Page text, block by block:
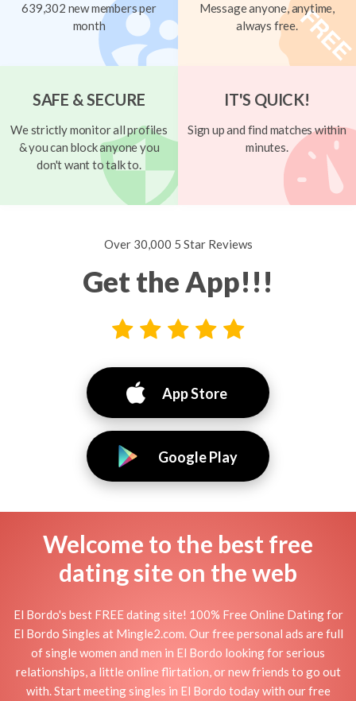
639,302 new members per
month
Message anyone, anytime,
always free.
SAFE & SECURE
We strictly monitor all profiles
& you can block anyone you
don't want to talk to.
IT'S QUICK!
Sign up and find matches within
minutes.
Over 30,000 5 Star Reviews
Get the App!!!
App Store
Google Play
Welcome to the best free
dating site on the web
El Bordo's best FREE dating site! 100% Free Online Dating for
El Bordo Singles at Mingle2.com. Our free personal ads are full
of single women and men in El Bordo looking for serious
relationships, a little online flirtation, or new friends to go out
with. Start meeting singles in El Bordo today with our free